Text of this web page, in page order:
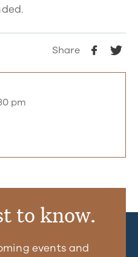
Share
pm
to know.
events and